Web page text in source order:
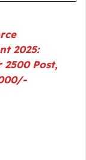
2025:
Post,